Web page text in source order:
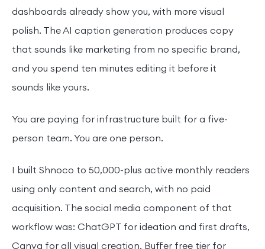
dashboards already show you, with more visual
polish. The AI caption generation produces copy
that sounds like marketing from no specific brand,
and you spend ten minutes editing it before it
sounds like yours.
You are paying for infrastructure built for a five-
person team. You are one person.
I built Shnoco to 50,000-plus active monthly readers
using only content and search, with no paid
acquisition. The social media component of that
workflow was: ChatGPT for ideation and first drafts,
Canva for all visual creation, Buffer free tier for